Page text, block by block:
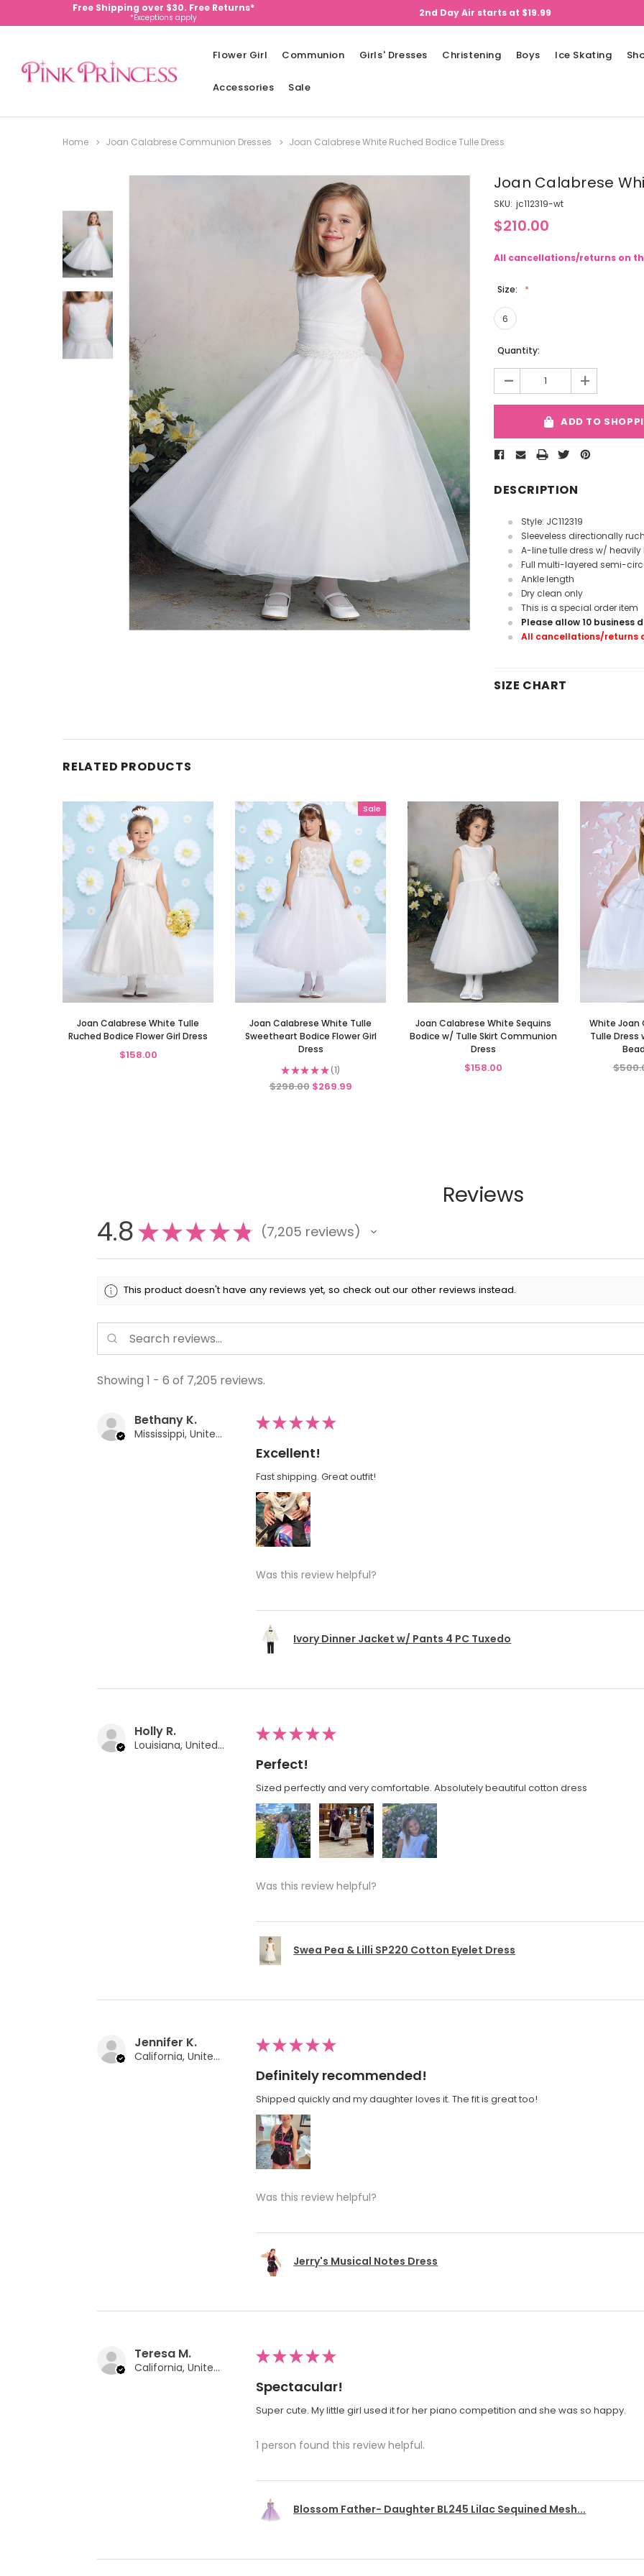
Free Shipping over $30. Free Returns*
*Exceptions apply 2nd Day Air starts at $19.99
Flower Girl Communion Girls' Dresses Christening Boys Ice Skating
Accessories Sale
Home Joan Calabrese Communion Dresses Joan Calabrese White Ruched Bodice Tulle Dress
Joan Calabrese
SKU: jc112319-wt
$210.00
All cancellations/returns on
Size:
6
Current
Quantity:
- +
ADD TO
DESCRIPTION
Style: JC112319
Sleeveless directionally
A-line tulle dress w/
Full multi-layered semi-
Ankle length
Dry clean only
This is a special order item
Please allow 10 business
All cancellations/returns
SIZE CHART
RELATED PRODUCTS
Joan Calabrese White Tulle
Ruched Bodice Flower Girl Dress
$158.00
Sale
Joan Calabrese White Tulle
Sweetheart Bodice Flower Girl
Dress
★★★★★ 1
1
$298.00 $269.99
Joan Calabrese White Sequins
Bodice w/ Tulle Skirt Communion
Dress
$158.00
White Joan
Tulle Dress
Reviews
4.8★★★★★ 7,205 reviews
7205
This product doesn't have any reviews yet, so check out our other reviews instead.
Showing 1 - 6 of 7,205 reviews.
Bethany K.
Mississippi, United States
★★★★★
Excellent!
Fast shipping. Great outfit!
Was this review helpful?
Ivory Dinner Jacket w/ Pants 4 PC Tuxedo
Holly R.
Louisiana, United States
★★★★★
Perfect!
Sized perfectly and very comfortable. Absolutely beautiful cotton dress
Was this review helpful?
Swea Pea & Lilli SP220 Cotton Eyelet Dress
Jennifer K.
California, United States
★★★★★
Definitely recommended!
Shipped quickly and my daughter loves it. The fit is great too!
Was this review helpful?
Jerry's Musical Notes Dress
Teresa M.
California, United States
★★★★★
Spectacular!
Super cute. My little girl used it for her piano competition and she was so happy.
1 person found this review helpful.
Blossom Father- Daughter BL245 Lilac Sequined Mesh...